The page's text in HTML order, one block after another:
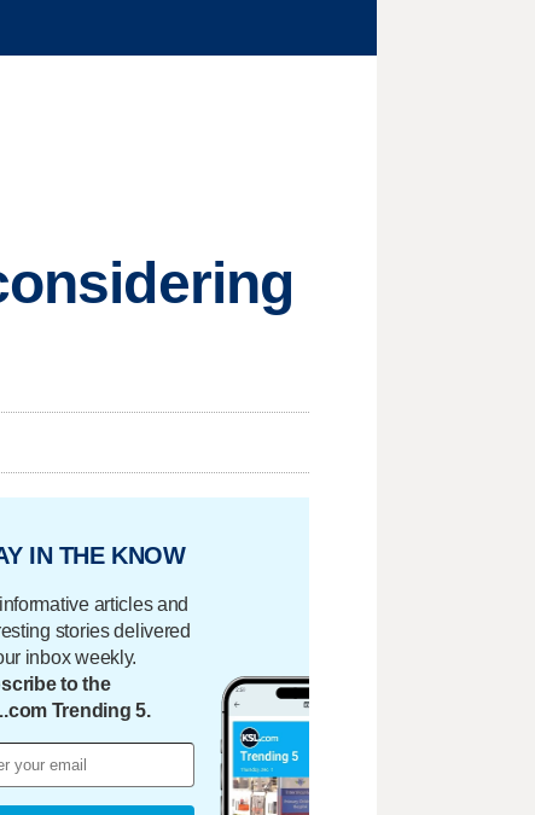
IN THE KNOW
articles and
stories delivered
inbox weekly.
to the
Trending 5.